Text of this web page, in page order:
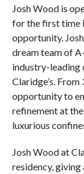
Josh Wood is
for the first time
opportunity.
dream team of
industry-leading
Claridge’s.
opportunity to
refinement at
luxurious
Josh Wood at
residency,